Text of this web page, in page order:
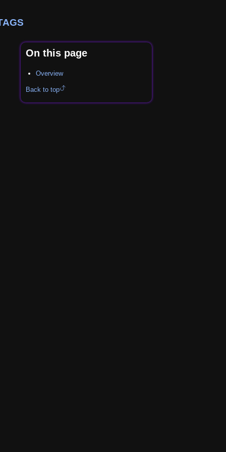
On this page
Overview
Back to top